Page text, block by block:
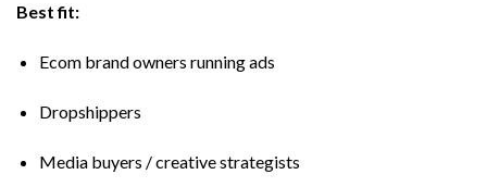
Best fit:
Ecom brand owners running ads
Dropshippers
Media buyers / creative strategists